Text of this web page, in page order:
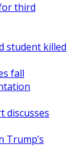
third
student killed
fall
discusses
Trump’s